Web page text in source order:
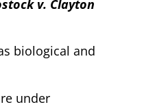
v. Clayton
biological and
under